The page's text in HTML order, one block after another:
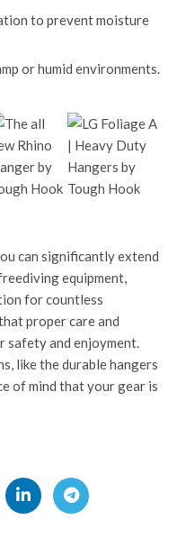
to prevent moisture
or humid environments.
can significantly extend
equipment,
for countless
proper care and
safety and enjoyment.
like the durable hangers
of mind that your gear is